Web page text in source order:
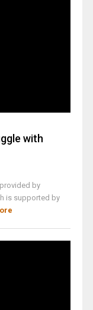
with
by
is supported by